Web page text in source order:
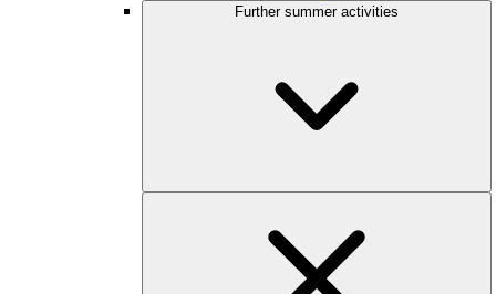
Further summer activities